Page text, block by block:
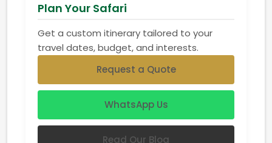
Plan Your Safari
Get a custom itinerary tailored to your
travel dates, budget, and interests.
Request a Quote
WhatsApp Us
Read Our Blog